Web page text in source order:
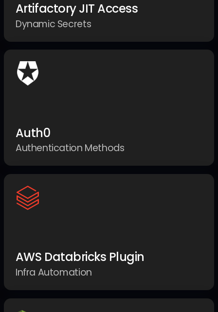
Artifactory JIT Access
Dynamic Secrets
Auth0
Authentication Methods
AWS Databricks Plugin
Infra Automation